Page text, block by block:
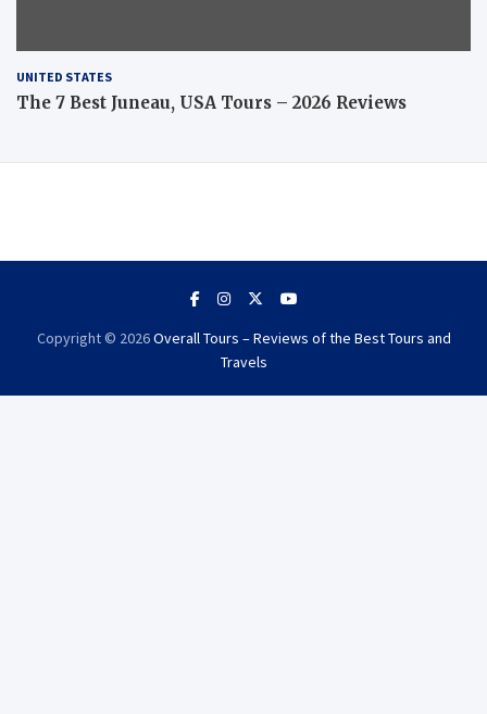
UNITED STATES
The 7 Best Juneau, USA Tours – 2026 Reviews
Copyright © 2026Overall Tours – Reviews of the Best Tours and
Travels